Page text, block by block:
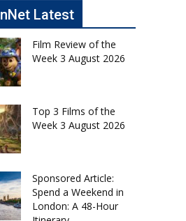
Latest
Film Review of the
Week 3 August 2026
Top 3 Films of the
Week 3 August 2026
Sponsored Article:
Spend a Weekend in
London: A 48-Hour